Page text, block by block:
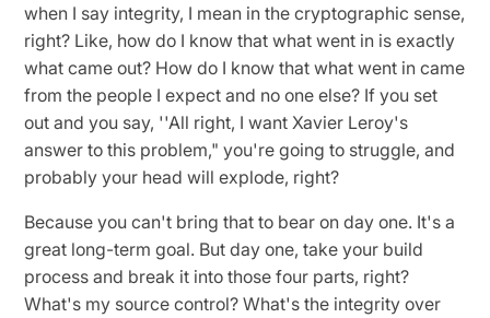
when I say integrity, I mean in the cryptographic sense,
right? Like, how do I know that what went in is exactly
what came out? How do I know that what went in came
from the people I expect and no one else? If you set
out and you say, ''All right, I want Xavier Leroy's
answer to this problem," you're going to struggle, and
probably your head will explode, right?
Because you can't bring that to bear on day one. It's a
great long-term goal. But day one, take your build
process and break it into those four parts, right?
What's my source control? What's the integrity over